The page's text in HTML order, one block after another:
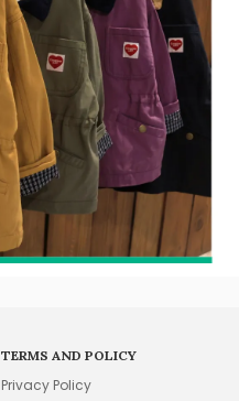
TERMS AND POLICY
Privacy Policy